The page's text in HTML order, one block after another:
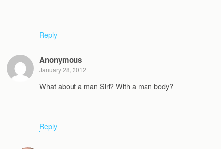
Reply
Anonymous
January 28, 2012
What about a man Siri? With a man body?
Reply